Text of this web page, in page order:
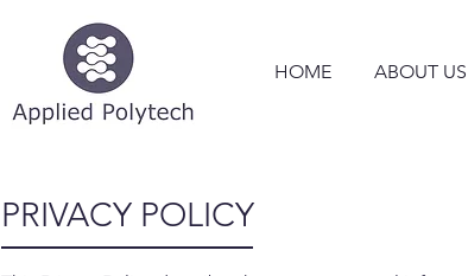
HOME ABOUT US
PRIVACY POLICY